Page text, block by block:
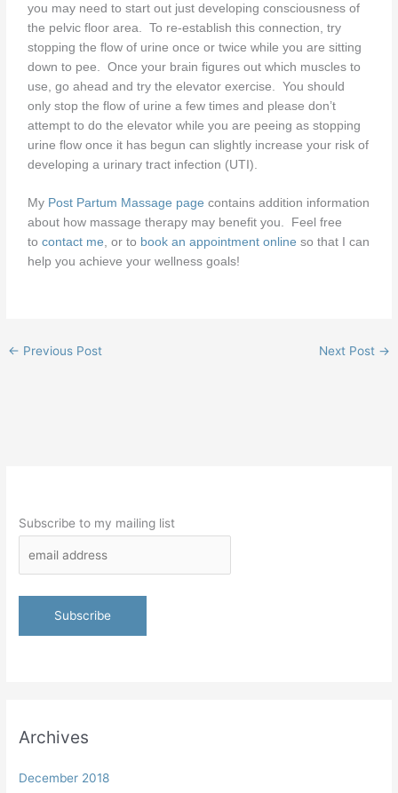
you may need to start out just developing consciousness of
the pelvic floor area. To re-establish this connection, try
stopping the flow of urine once or twice while you are sitting
down to pee. Once your brain figures out which muscles to
use, go ahead and try the elevator exercise. You should
only stop the flow of urine a few times and please don’t
attempt to do the elevator while you are peeing as stopping
urine flow once it has begun can slightly increase your risk of
developing a urinary tract infection (UTI).
My Post Partum Massage page contains addition information
about how massage therapy may benefit you. Feel free
tocontact me, or to book an appointment online so that I can
help you achieve your wellness goals!
← Previous Post Next Post →
Subscribe to my mailing list
Archives
December 2018